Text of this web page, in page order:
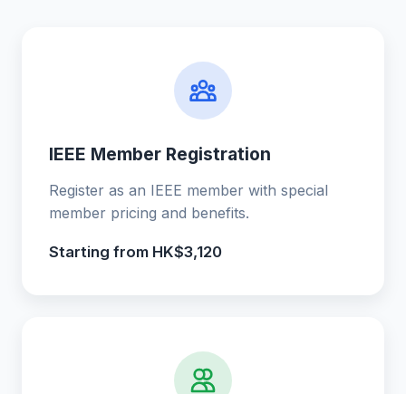
IEEE Member Registration
Register as an IEEE member with special
member pricing and benefits.
Starting from HK$3,120